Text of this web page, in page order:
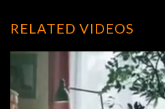
RELATED VIDEOS